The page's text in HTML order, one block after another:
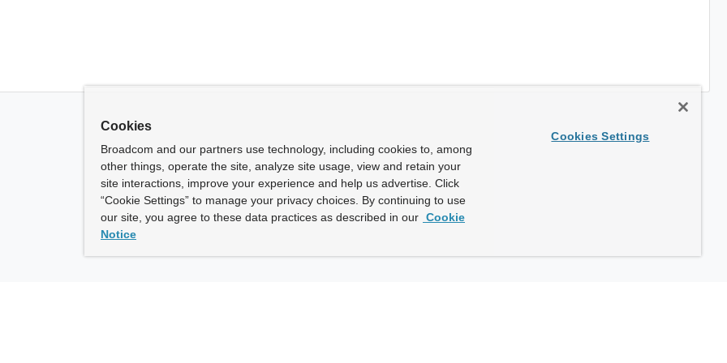
Cookies
Broadcom and our partners use technology, including cookies to, among
other things, operate the site, analyze site usage, view and retain your
site interactions, improve your experience and help us advertise. Click
“Cookie Settings” to manage your privacy choices. By continuing to use
our site, you agree to these data practices as described in our Cookie
Notice
Cookies Settings